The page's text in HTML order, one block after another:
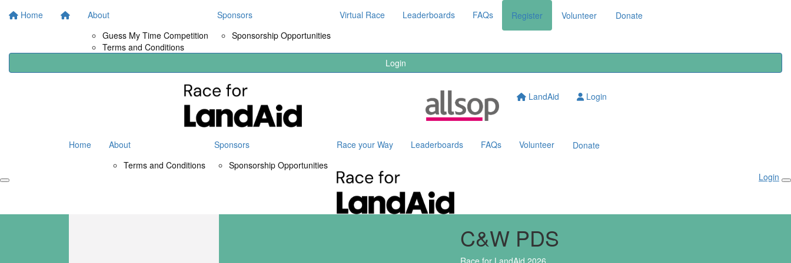
Home
About
Guess My Time Competition
Terms and Conditions
Sponsors
Sponsorship Opportunities
Virtual Race Leaderboards FAQs Register Volunteer Donate
Login
LandAid Login
Home
About
Terms and Conditions
Sponsors
Sponsorship Opportunities
Race your Way Leaderboards FAQs Volunteer Donate
Login
C&W PDS
Race for LandAid 2026